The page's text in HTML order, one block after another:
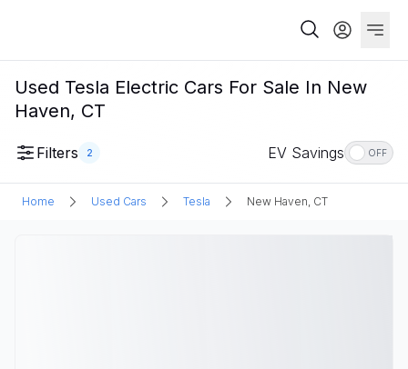
Used Tesla Electric Cars For Sale In New
Haven, CT
Filters 2 EV Savings OFF
Home Used Cars Tesla New Haven, CT